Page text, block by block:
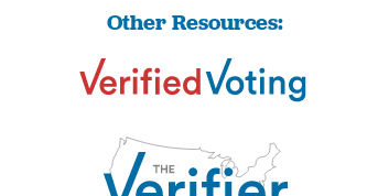
Other Resources: